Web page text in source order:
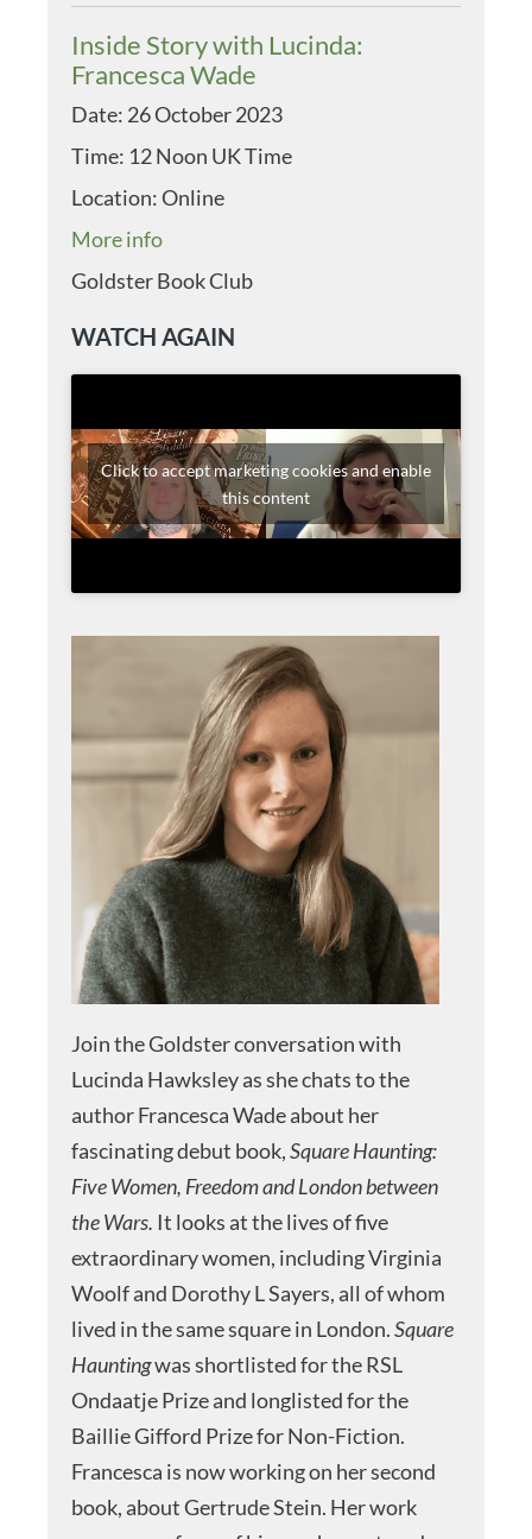
Inside Story with Lucinda:
Francesca Wade
Date: 26 October 2023
Time: 12 Noon UK Time
Location:Online
More info
Goldster Book Club
WATCH AGAIN
Click to accept marketing cookies and enable
this content
Join the Goldster conversation with
Lucinda Hawksley as she chats to the
author Francesca Wade about her
fascinating debut book,Square Haunting:
Five Women, Freedom and London between
the Wars. It looks at the lives of five
extraordinary women, including Virginia
Woolf and Dorothy L Sayers, all of whom
lived in the same square in London.Square
Hauntingwas shortlisted for the RSL
Ondaatje Prize and longlisted for the
Baillie Gifford Prize for Non-Fiction.
Francesca is now working on her second
book, about Gertrude Stein. Her work